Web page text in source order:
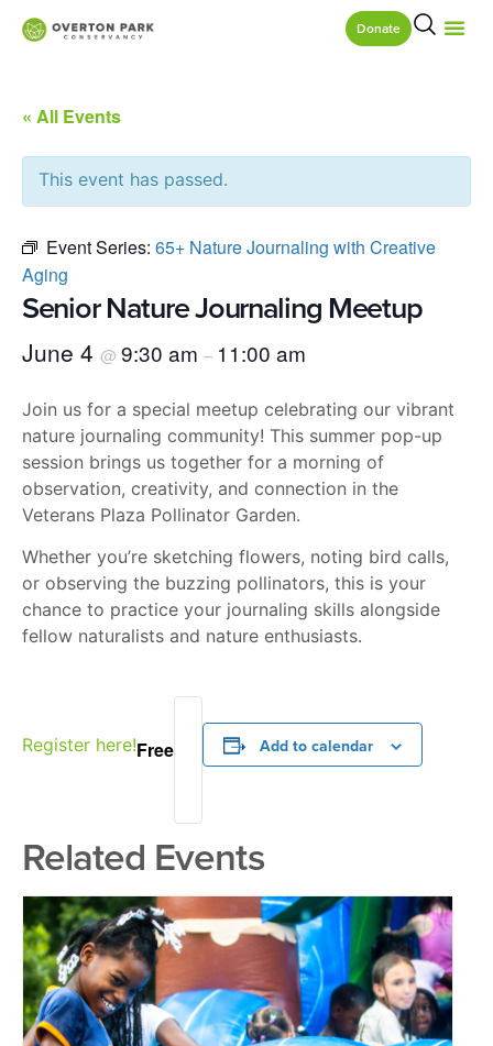
Donate
« All Events
This event has passed.
Event Series: 65+ Nature Journaling with Creative
Aging
Senior Nature Journaling Meetup
June 4 @ 9:30 am – 11:00 am
Join us for a special meetup celebrating our vibrant
nature journaling community! This summer pop-up
session brings us together for a morning of
observation, creativity, and connection in the
Veterans Plaza Pollinator Garden.
Whether you’re sketching flowers, noting bird calls,
or observing the buzzing pollinators, this is your
chance to practice your journaling skills alongside
fellow naturalists and nature enthusiasts.
Register here!Free Add to calendar
Related Events